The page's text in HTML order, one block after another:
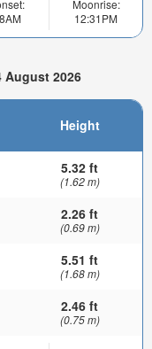
Moonrise:
12:31PM
August 2026
Height
5.32 ft
(1.62 m)
2.26 ft
(0.69 m)
5.51 ft
(1.68 m)
2.46 ft
(0.75 m)